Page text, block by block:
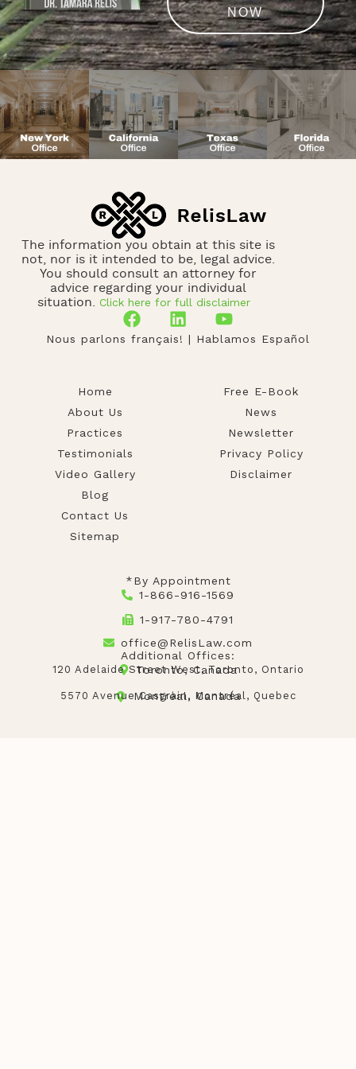
NOW
The information you obtain at this site is
not, nor is it intended to be, legal advice.
You should consult an attorney for
advice regarding your individual
situation. Click here for full disclaimer
Nous parlons français! | Hablamos Español
Home
About Us
Practices
Testimonials
Video Gallery
Blog
Contact Us
Sitemap
Free E-Book
News
Newsletter
Privacy Policy
Disclaimer
*By Appointment
1-866-916-1569
1-917-780-4791
office@RelisLaw.com
Additional Offices:
Toronto, Canada
120 Adelaide Street West, Toronto, Ontario
Montréal, Canada
5570 Avenue Casgrain, Montréal, Quebec